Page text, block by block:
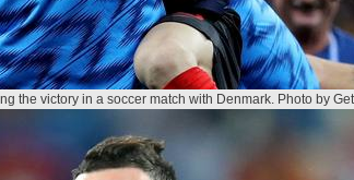
the victory in a soccer match with Denmark. Photo by